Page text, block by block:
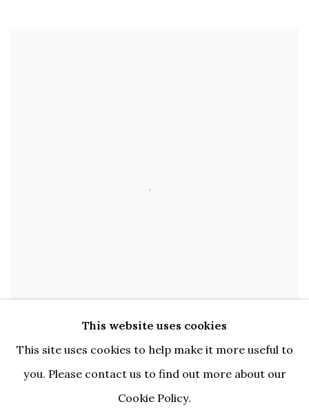
ENQUIRE
This website uses cookies
This site uses cookies to help make it more useful to
you. Please contact us to find out more about our
Cookie Policy.